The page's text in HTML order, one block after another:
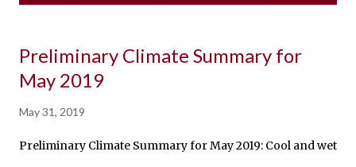
Preliminary Climate Summary for
May 2019
May 31, 2019
Preliminary Climate Summary for May 2019: Cool and wet